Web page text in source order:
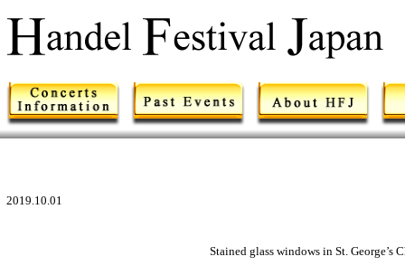
2019.10.01
Stained glass windows in St. George’s